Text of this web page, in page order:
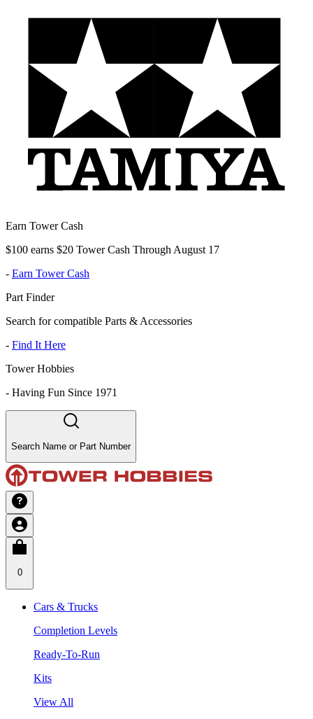
Earn Tower Cash
$100 earns $20 Tower Cash Through August 17
- Earn Tower Cash
Part Finder
Search for compatible Parts & Accessories
- Find It Here
Tower Hobbies
- Having Fun Since 1971
Search Name or Part Number
0
Cars & Trucks
Completion Levels
Ready-To-Run
Kits
View All